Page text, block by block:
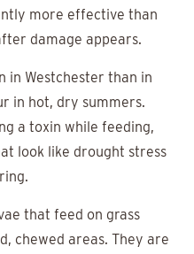
more effective than
damage appears.
in Westchester than in
in hot, dry summers.
a toxin while feeding,
look like drought stress
that feed on grass
chewed areas. They are